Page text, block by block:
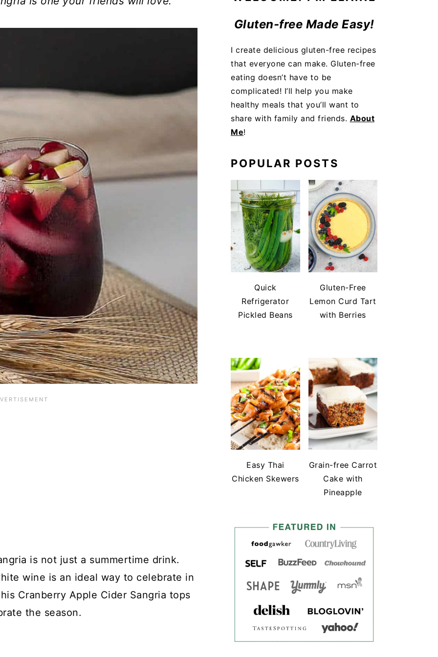
is not just a summertime drink.
wine is an ideal way to celebrate in
Cranberry Apple Cider Sangria tops
the season.
Gluten-free Made Easy!
I create delicious gluten-free recipes
that everyone can make. Gluten-free
eating doesn’t have to be
complicated! I’ll help you make
healthy meals that you’ll want to
share with family and friends. About
Me!
POPULAR POSTS
Quick
Refrigerator
Pickled Beans
Gluten-Free
Lemon Curd Tart
with Berries
Easy Thai
Chicken Skewers
Grain-free Carrot
Cake with
Pineapple